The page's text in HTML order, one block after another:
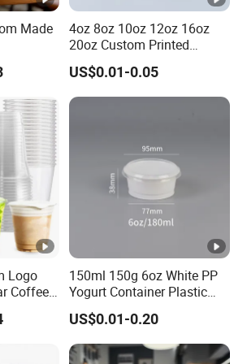
& Accessories, Arts & Crafts, Bags,
Electronics, Light Industry & Daily
Made
4oz 8oz 10oz 12oz 16oz
20oz Custom Printed
Disposable Hot and Cold
Drink Paper Cup Milk Tea
Coffee Cup with Lid
US$0.01-0.05
Logo
Coffee
150ml 150g 6oz White PP
Yogurt Container Plastic
Bowl Cup Custom Printing
Packaging Yoghurt Jelly
Pudding Cup with Foil Lid
US$0.01-0.20